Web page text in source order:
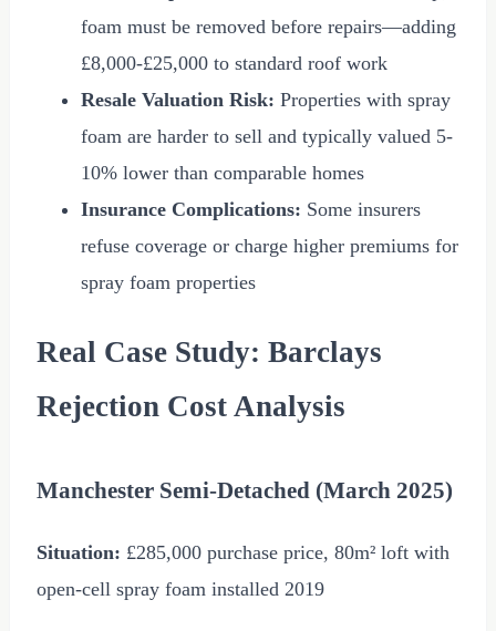
foam must be removed before repairs—adding
£8,000-£25,000 to standard roof work
Resale Valuation Risk: Properties with spray
foam are harder to sell and typically valued 5-
10% lower than comparable homes
Insurance Complications: Some insurers
refuse coverage or charge higher premiums for
spray foam properties
Real Case Study: Barclays
Rejection Cost Analysis
Manchester Semi-Detached (March 2025)
Situation: £285,000 purchase price, 80m² loft with
open-cell spray foam installed 2019